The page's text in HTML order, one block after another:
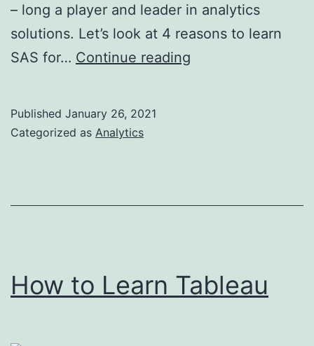
– long a player and leader in analytics
solutions. Let’s look at 4 reasons to learn
SAS for… Continue reading
Published January 26, 2021
Categorized as Analytics
How to Learn Tableau